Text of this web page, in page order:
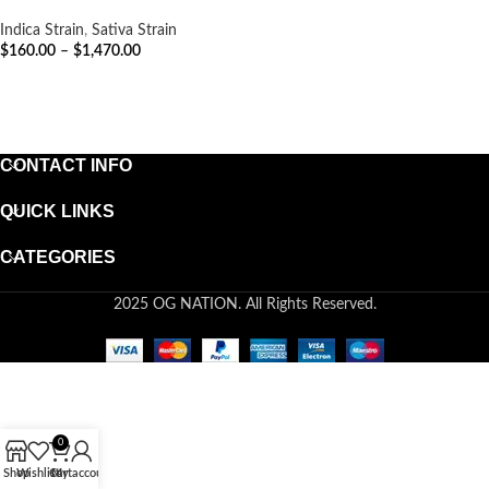
Indica Strain, Sativa Strain
$160.00 – $1,470.00
CONTACT INFO
QUICK LINKS
CATEGORIES
2025 OG NATION. All Rights Reserved.
ShopWishlist
0
Cart
My account